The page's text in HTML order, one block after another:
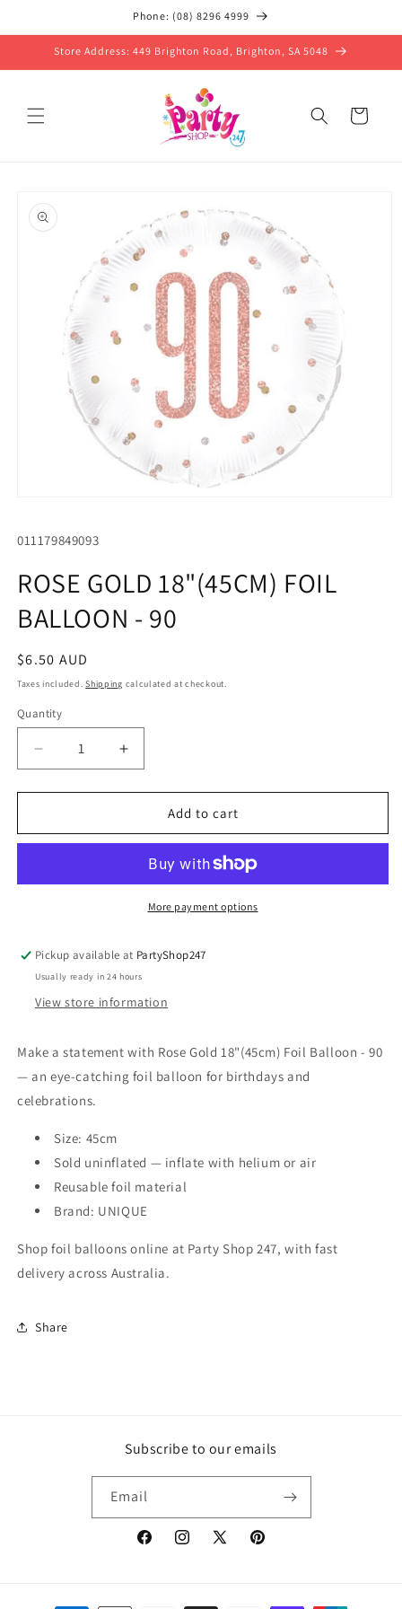
Phone: (08) 8296 4999
Store Address: 449 Brighton Road, Brighton, SA 5048
Cart
product
information
in
SKU:
011179849093
ROSE GOLD 18"(45CM) FOIL
BALLOON - 90
Regular
price
$6.50 AUD
Taxes included.Shipping calculated at checkout.
Quantity
Quantity
Decrease
quantity
for
GOLD
FOIL
Increase
quantity
for
GOLD
(45CM)
FOIL
BALLOON
Add to cart
More payment options
Pickup available at PartyShop247
Usually ready in 24 hours
View store information
Make a statement with Rose Gold 18"(45cm) Foil Balloon - 90
— an eye-catching foil balloon for birthdays and
celebrations.
Size: 45cm
Sold uninflated — inflate with helium or air
Reusable foil material
Brand: UNIQUE
Shop foil balloons online at Party Shop 247, with fast
delivery across Australia.
Share
Subscribe to our emails
Email
FacebookInstagram
X
Pinterest